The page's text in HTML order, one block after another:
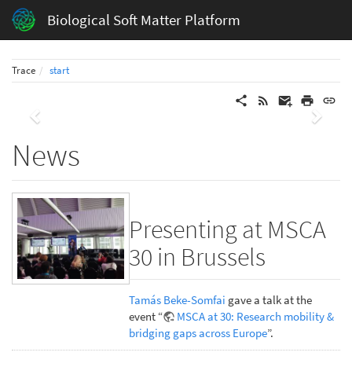
Biological Soft Matter Platform
Trace start
Previous Next
News
Presenting at MSCA
30 in Brussels
Tamás Beke-Somfai gave a talk at the
event “
MSCA at 30: Research mobility &
bridging gaps across Europe”.